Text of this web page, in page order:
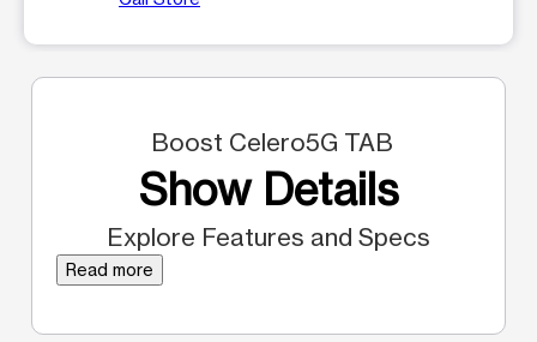
Boost Celero5G TAB
Show Details
Explore Features and Specs
Read more